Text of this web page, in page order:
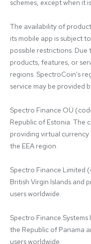
schemes, except when it
The availability of
its mobile app is subject
possible restrictions.
products, features, or
regions. SpectroCoin's
service may be provided
Spectro Finance OÜ
Republic of Estonia. The
providing virtual currency
the EEA region.
Spectro Finance Limited
British Virgin Islands and
users worldwide.
Spectro Finance
the Republic of Panama
users worldwide.